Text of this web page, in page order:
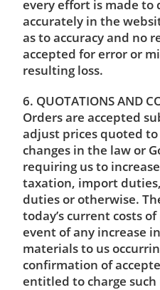
every effort is made to
accurately in the
as to accuracy and no
accepted for error or
resulting loss.
6. QUOTATIONS AND
Orders are accepted
adjust prices quoted
changes in the law or
requiring us to
taxation, import
duties or otherwise.
today’s current costs
event of any increase
materials to us
confirmation of
entitled to charge such